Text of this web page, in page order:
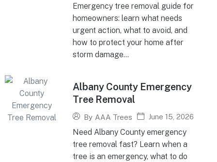
Emergency tree removal guide for
homeowners: learn what needs
urgent action, what to avoid, and
how to protect your home after
storm damage...
Albany County Emergency
Tree Removal
By AAA Trees June 15, 2026
Need Albany County emergency
tree removal fast? Learn when a
tree is an emergency, what to do